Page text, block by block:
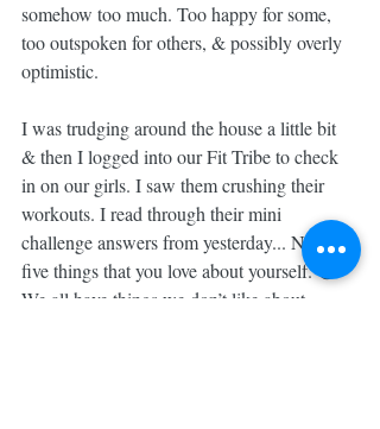
somehow too much. Too happy for some,
too outspoken for others, & possibly overly
optimistic.
I was trudging around the house a little bit
& then I logged into our Fit Tribe to check
in on our girls. I saw them crushing their
workouts. I read through their mini
challenge answers from yesterday... Name
five things that you love about yourself. 😳
We all have things we don’t like about